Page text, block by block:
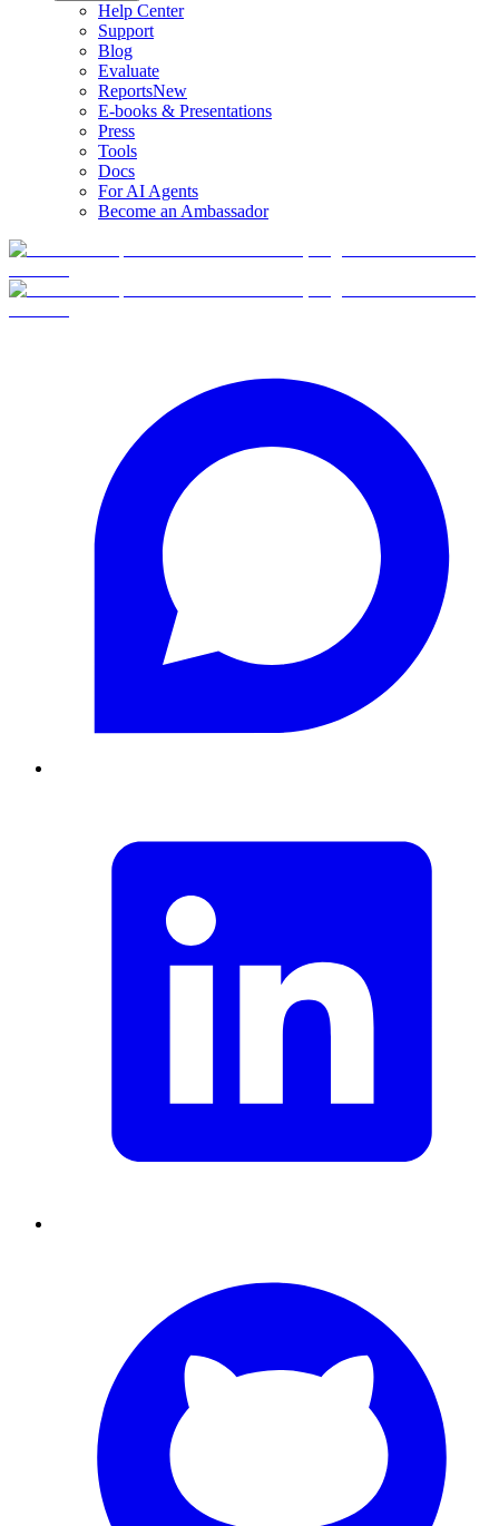
Help Center
Support
Blog
Evaluate
ReportsNew
E-books & Presentations
Press
Tools
Docs
For AI Agents
Become an Ambassador